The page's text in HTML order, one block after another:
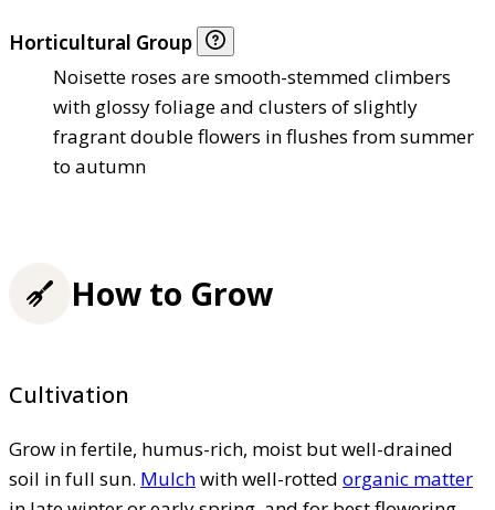
Horticultural Group
Noisette roses are smooth-stemmed climbers
with glossy foliage and clusters of slightly
fragrant double flowers in flushes from summer
to autumn
How to Grow
Cultivation
Grow in fertile, humus-rich, moist but well-drained
soil in full sun. Mulchwith well-rotted organic matter